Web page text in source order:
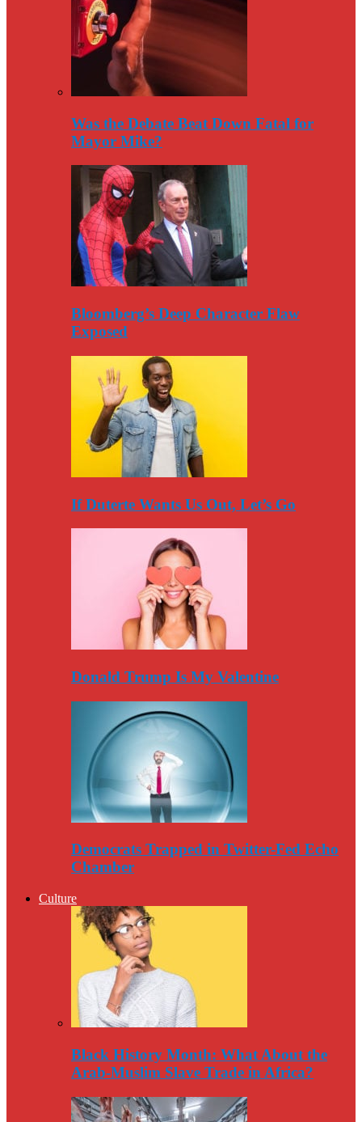
Was the Debate Beat Down Fatal for
Mayor Mike?
Bloomberg’s Deep Character Flaw
Exposed
If Duterte Wants Us Out, Let’s Go
Donald Trump Is My Valentine
Democrats Trapped in Twitter-Fed Echo
Chamber
Culture
Black History Month: What About the
Arab-Muslim Slave Trade in Africa?